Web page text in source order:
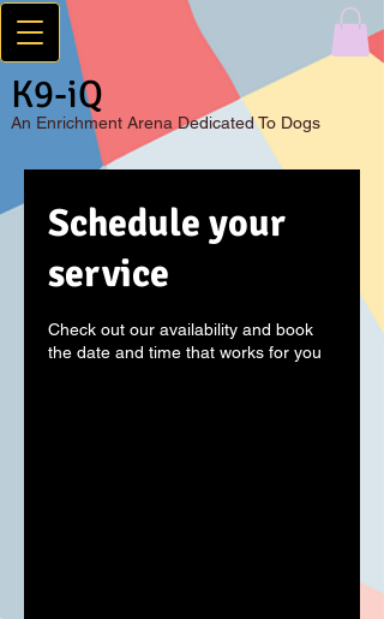
K9-iQ
An Enrichment Arena Dedicated To Dogs
Schedule your
service
Check out our availability and book
the date and time that works for you